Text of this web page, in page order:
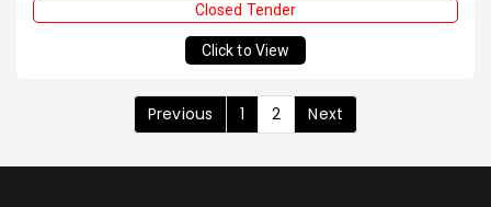
Closed Tender
Click to View
Previous 1 2 Next